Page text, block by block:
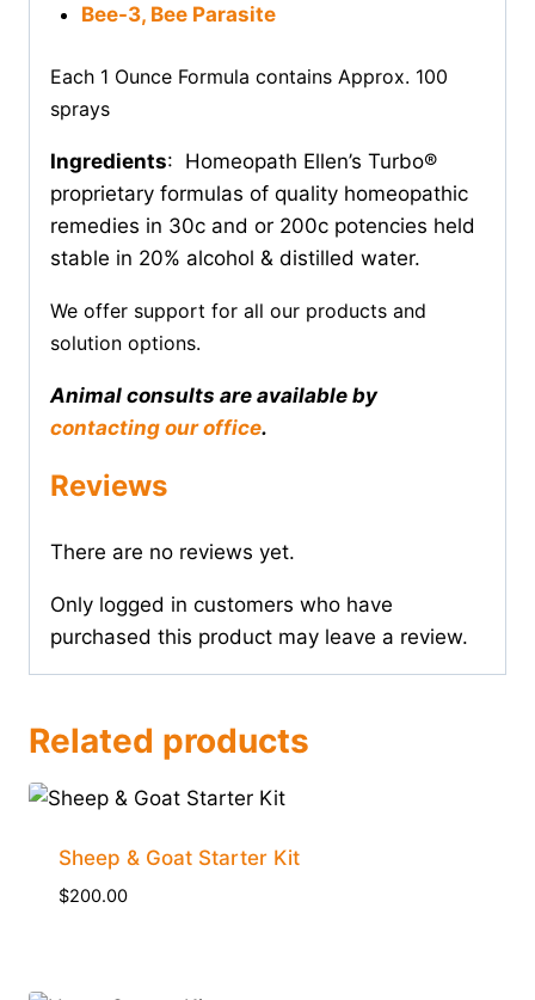
Bee-3, Bee Parasite
Each 1 Ounce Formula contains Approx. 100
sprays
Ingredients: Homeopath Ellen’s Turbo®
proprietary formulas of quality homeopathic
remedies in 30c and or 200c potencies held
stable in 20% alcohol & distilled water.
We offer support for all our products and
solution options.
Animal consults are available by
contacting our office.
Reviews
There are no reviews yet.
Only logged in customers who have
purchased this product may leave a review.
Related products
Sheep & Goat Starter Kit
$200.00